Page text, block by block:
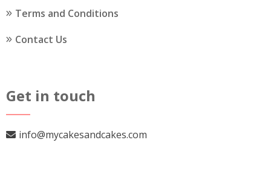
Terms and Conditions
Contact Us
Get in touch
info@mycakesandcakes.com